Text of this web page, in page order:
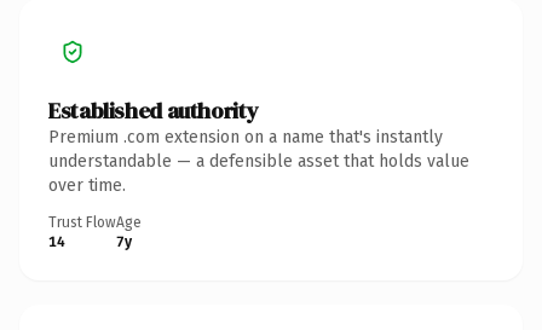
Established authority
Premium .com extension on a name that's instantly
understandable — a defensible asset that holds value
over time.
Trust Flow
14
Age
7y